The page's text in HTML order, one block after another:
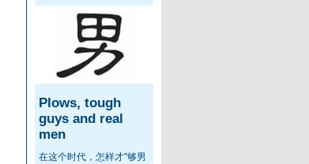
Plows, tough
guys and real
men
在这个时代，怎样才"够男